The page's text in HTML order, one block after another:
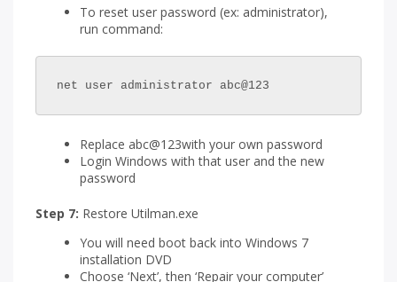
To reset user password (ex: administrator),
run command:
net user administrator abc@123
Replace abc@123with your own password
Login Windows with that user and the new
password
Step 7: Restore Utilman.exe
You will need boot back into Windows 7
installation DVD
Choose ‘Next’, then ‘Repair your computer’